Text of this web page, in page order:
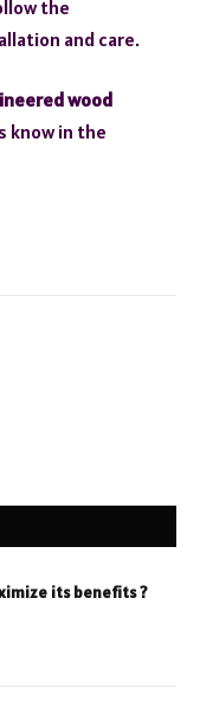
the
and care.
wood
know in the
its benefits ?